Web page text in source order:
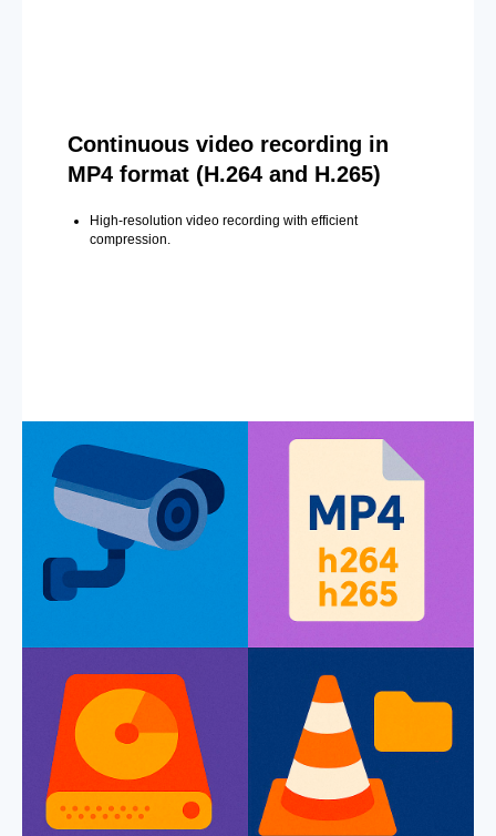
Continuous video recording in
MP4 format (H.264 and H.265)
High-resolution video recording with efficient
compression.